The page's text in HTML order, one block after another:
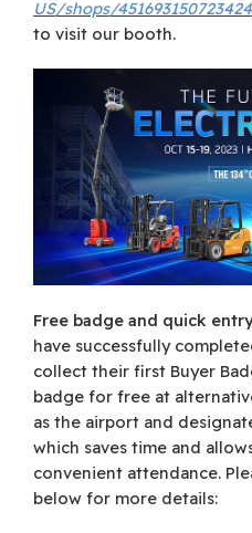
US/shops/451693150723424
to visit our booth.
Free badge and quick
have successfully
collect their first Buyer
badge for free at
as the airport and
which saves time and
convenient attendance.
below for more details: